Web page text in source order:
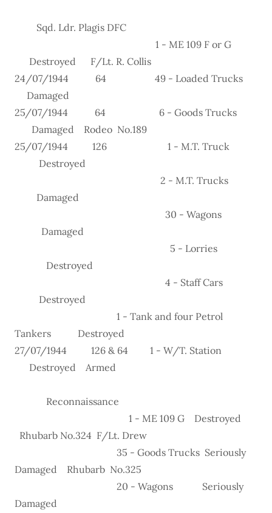
Sqd. Ldr. Plagis DFC
1 - ME 109 F or G
Destroyed F/Lt. R. Collis
24/07/1944 64 49 - Loaded Trucks
Damaged
25/07/1944 64 6 - Goods Trucks
Damaged Rodeo No.189
25/07/1944 126 1 - M.T. Truck
Destroyed
2 - M.T. Trucks
Damaged
30 - Wagons
Damaged
5 - Lorries
Destroyed
4 - Staff Cars
Destroyed
1 - Tank and four Petrol
Tankers Destroyed
27/07/1944 126 & 64 1 - W/T. Station
Destroyed Armed
Reconnaissance
1 - ME 109 G Destroyed
Rhubarb No.324 F/Lt. Drew
35 - Goods Trucks Seriously
Damaged Rhubarb No.325
20 - Wagons Seriously
Damaged